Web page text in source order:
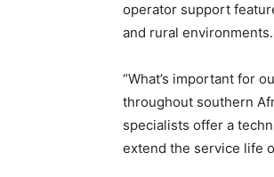
operator support
and rural environments.
“What’s important for
throughout southern
specialists offer a
extend the service life